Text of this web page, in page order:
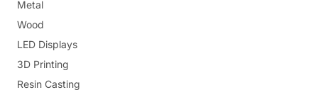
Metal
Wood
LED Displays
3D Printing
Resin Casting